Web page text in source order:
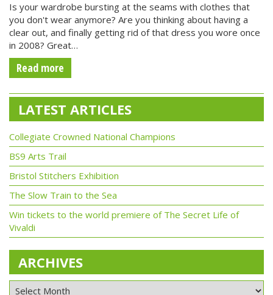
Is your wardrobe bursting at the seams with clothes that
you don't wear anymore? Are you thinking about having a
clear out, and finally getting rid of that dress you wore once
in 2008? Great…
Read more
LATEST ARTICLES
Collegiate Crowned National Champions
BS9 Arts Trail
Bristol Stitchers Exhibition
The Slow Train to the Sea
Win tickets to the world premiere of The Secret Life of
Vivaldi
ARCHIVES